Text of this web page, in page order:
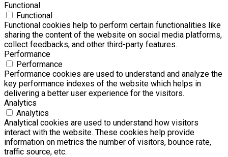
Functional
Functional
Functional cookies help to perform certain functionalities like
sharing the content of the website on social media platforms,
collect feedbacks, and other third-party features.
Performance
Performance
Performance cookies are used to understand and analyze the
key performance indexes of the website which helps in
delivering a better user experience for the visitors.
Analytics
Analytics
Analytical cookies are used to understand how visitors
interact with the website. These cookies help provide
information on metrics the number of visitors, bounce rate,
traffic source, etc.